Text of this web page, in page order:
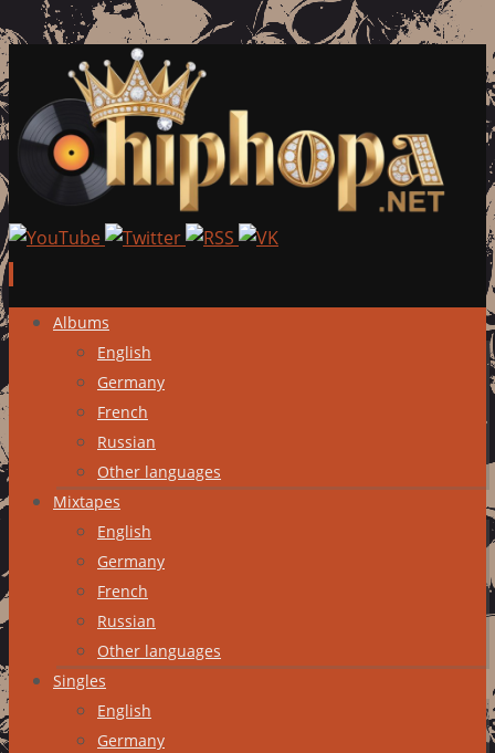
Skip
content
Albums
English
Germany
French
Russian
Other languages
Mixtapes
English
Germany
French
Russian
Other languages
Singles
English
Germany